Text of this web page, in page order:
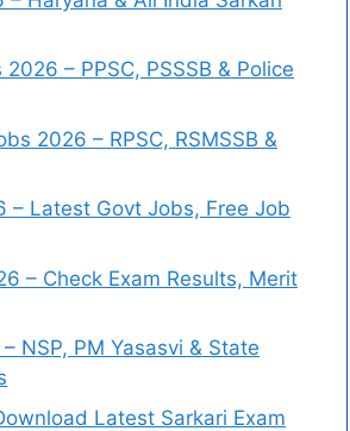
– PPSC, PSSSB & Police
2026 – RPSC, RSMSSB &
– Latest Govt Jobs, Free Job
– Check Exam Results, Merit
NSP, PM Yasasvi & State
Latest Sarkari Exam